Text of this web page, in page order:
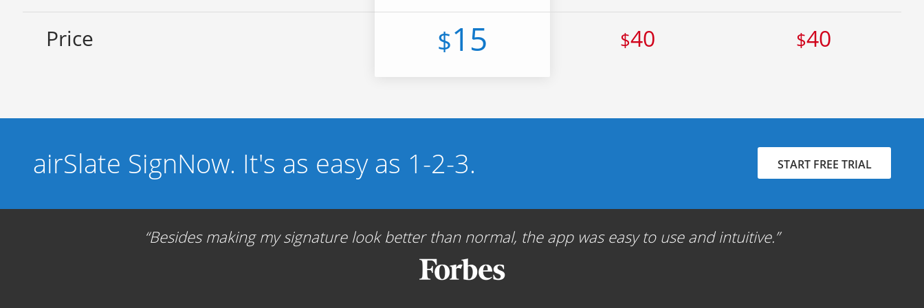
Price $15 $40 $40
airSlate SignNow. It's as easy as 1-2-3. START FREE TRIAL
Besides making my signature look better than normal, the app was easy to use and intuitive.